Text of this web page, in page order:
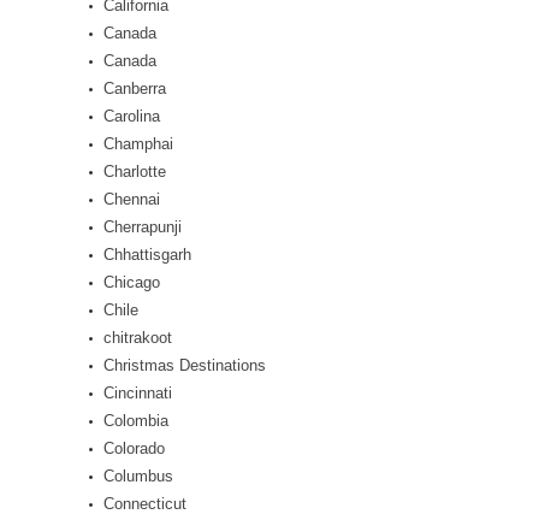
California
Canada
Canada
Canberra
Carolina
Champhai
Charlotte
Chennai
Cherrapunji
Chhattisgarh
Chicago
Chile
chitrakoot
Christmas Destinations
Cincinnati
Colombia
Colorado
Columbus
Connecticut